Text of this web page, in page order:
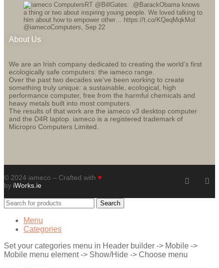
RT @BillGates: .@BarackObama knows
a thing or two about inspiring young people. We loved talking to
him about how to empower other… https://t.co/KQeqMqkMoI
@iamecoComputers
Sep 22
About Us
We are an Irish company dedicated to creating the world’s first
ecologically safe computers: the iameco range.
Over the past two decades we’ve been working to create
something truly unique: a sustainable, ecological, high
performance computer, free from the harmful chemicals and
heavy metals built into most computers.
The results of that work are the iameco v3 desktop computer
and the D4R laptop. iameco is a registered trademark of
Micropro Computers Limited.
© 2024 iameco – Crafted with ♥
by iWorks.ie
Search
Menu
Categories
Set your categories menu in Header builder -> Mobile ->
Mobile menu element -> Show/Hide -> Choose menu